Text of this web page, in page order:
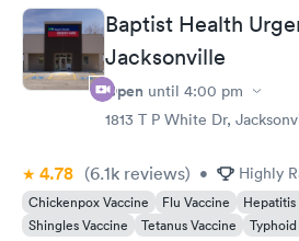
Baptist Health
Jacksonville
Open until 4:00 pm
1813 T P White Dr,
4.78 (6.1k reviews) • Highly
Chickenpox Vaccine Flu Vaccine Hepatitis
Shingles Vaccine
Tetanus Vaccine